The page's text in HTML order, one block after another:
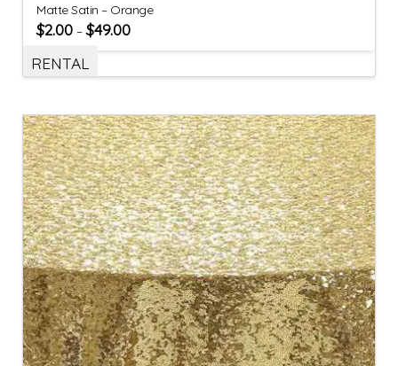
Matte Satin – Orange
$2.00 –$49.00
RENTAL